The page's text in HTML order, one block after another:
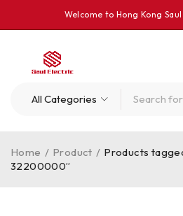
Welcome to Hong Kong
Home / Product / Products
32200000”